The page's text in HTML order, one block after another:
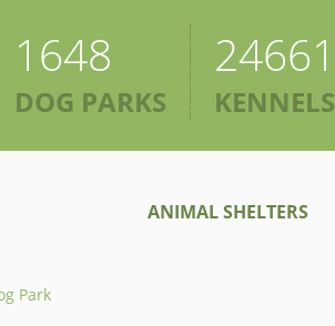
1648
DOG PARKS
24661
KENNELS
Park
ANIMAL SHELTERS